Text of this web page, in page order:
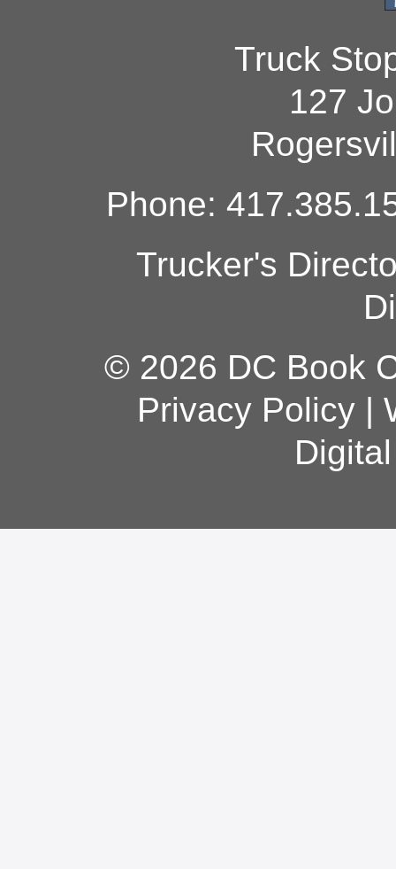
Truck
127
Phone:
Trucker's
© 2026 DC Book
Privacy Policy|